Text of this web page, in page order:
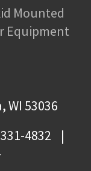
Mounted
Equipment
WI 53036
4832